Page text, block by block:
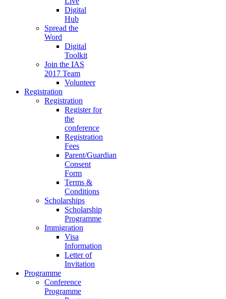
Digital
Hub
Spread the
Word
Digital
Toolkit
Join the IAS
2017 Team
Volunteer
Registration
Registration
Register for
the
conference
Registration
Fees
Parent/Guardian
Consent
Form
Terms &
Conditions
Scholarships
Scholarship
Programme
Immigration
Visa
Information
Letter of
Invitation
Programme
Conference
Programme